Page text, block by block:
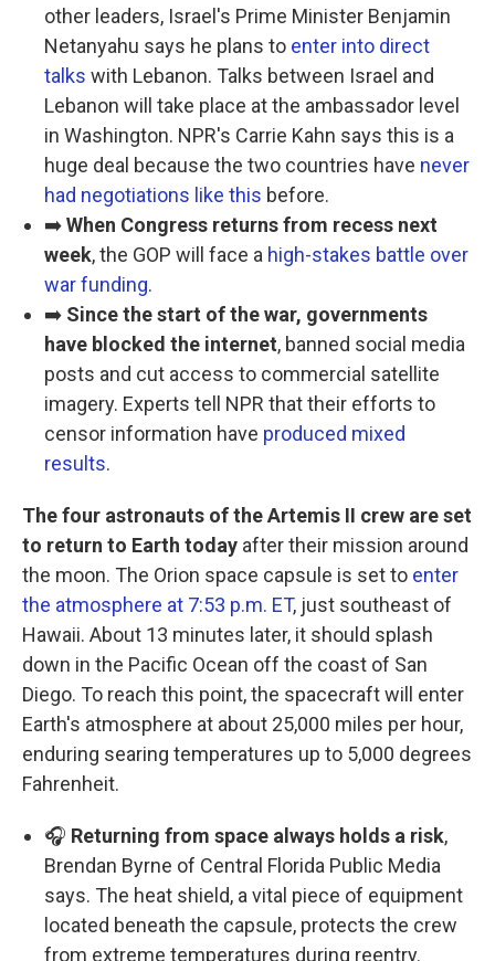
other leaders, Israel's Prime Minister Benjamin
Netanyahu says he plans to enter into direct
talks with Lebanon. Talks between Israel and
Lebanon will take place at the ambassador level
in Washington. NPR's Carrie Kahn says this is a
huge deal because the two countries have never
had negotiations like this before.
➡️When Congress returns from recess next
week, the GOP will face a high-stakes battle over
war funding.
➡️ Since the start of the war, governments
have blocked the internet, banned social media
posts and cut access to commercial satellite
imagery. Experts tell NPR that their efforts to
censor information have produced mixed
results.
The four astronauts of the Artemis II crew are set
to return to Earth today after their mission around
the moon. The Orion space capsule is set to enter
the atmosphere at 7:53 p.m. ET, just southeast of
Hawaii. About 13 minutes later, it should splash
down in the Pacific Ocean off the coast of San
Diego. To reach this point, the spacecraft will enter
Earth's atmosphere at about 25,000 miles per hour,
enduring searing temperatures up to 5,000 degrees
Fahrenheit.
🎧 Returning from space always holds a risk,
Brendan Byrne of Central Florida Public Media
says. The heat shield, a vital piece of equipment
located beneath the capsule, protects the crew
from extreme temperatures during reentry.